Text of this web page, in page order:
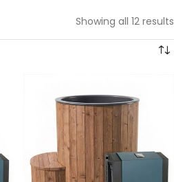
Showing all 12 results